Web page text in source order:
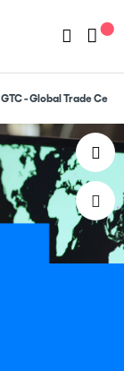
GTC - Global Trade